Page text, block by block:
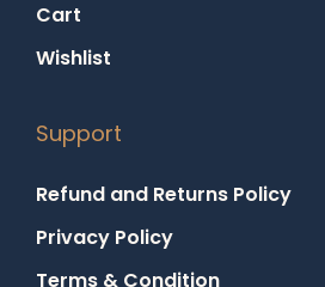
Cart
Wishlist
Support
Refund and Returns Policy
Privacy Policy
Terms & Condition